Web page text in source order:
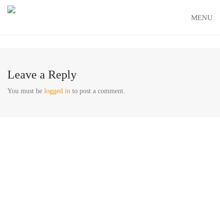
MENU
Leave a Reply
You must be logged in to post a comment.